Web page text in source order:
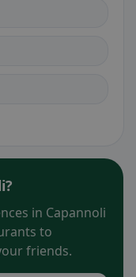
in Capannoli
to
friends.